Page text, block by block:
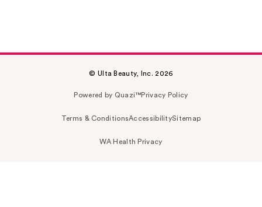
© Ulta Beauty, Inc. 2026
Powered by Quazi™Privacy Policy
Terms & ConditionsAccessibilitySitemap
WA Health Privacy